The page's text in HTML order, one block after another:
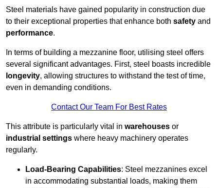
Steel materials have gained popularity in construction due
to their exceptional properties that enhance both safety and
performance.
In terms of building a mezzanine floor, utilising steel offers
several significant advantages. First, steel boasts incredible
longevity, allowing structures to withstand the test of time,
even in demanding conditions.
Contact Our Team For Best Rates
This attribute is particularly vital in warehouses or
industrial settings where heavy machinery operates
regularly.
Load-Bearing Capabilities: Steel mezzanines excel
in accommodating substantial loads, making them